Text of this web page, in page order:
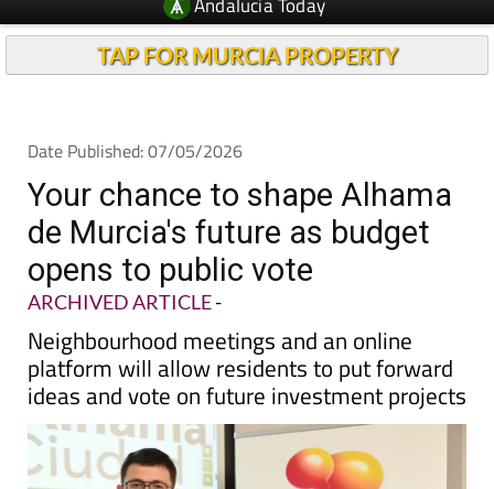
TAP FOR MURCIA PROPERTY
Your chance to shape Alhama
de Murcia's future as budget
opens to public vote
ARCHIVED ARTICLE-
Neighbourhood meetings and an online
platform will allow residents to put forward
ideas and vote on future investment projects